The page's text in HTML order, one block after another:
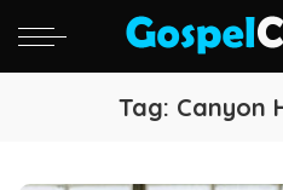
Tag: Canyon